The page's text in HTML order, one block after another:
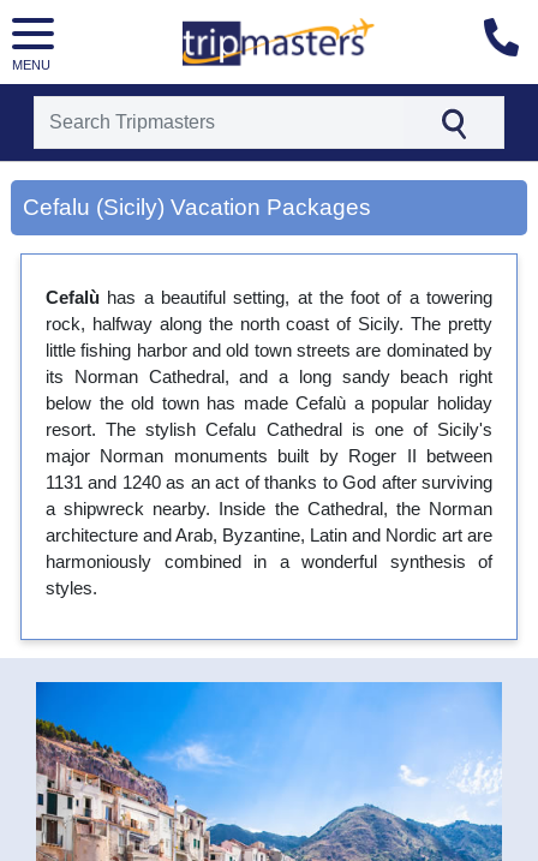
MENU
[tmrowid=]
[tmadstatus=]
[tmregion=europe]
[tmdestination=cefalu (sicily)]
Cefalu (Sicily) Vacation Packages
Cefalù has a beautiful setting, at the foot of a towering
rock, halfway along the north coast of Sicily. The pretty
little fishing harbor and old town streets are dominated by
its Norman Cathedral, and a long sandy beach right
below the old town has made Cefalù a popular holiday
resort. The stylish Cefalu Cathedral is one of Sicily's
major Norman monuments built by Roger II between
1131 and 1240 as an act of thanks to God after surviving
a shipwreck nearby. Inside the Cathedral, the Norman
architecture and Arab, Byzantine, Latin and Nordic art are
harmoniously combined in a wonderful synthesis of
styles.